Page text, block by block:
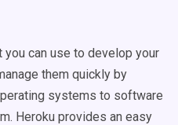
can use to develop your
them quickly by
systems to software
Heroku provides an easy